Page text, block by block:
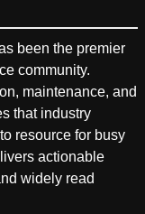
been the premier
community.
maintenance, and
that industry
resource for busy
actionable
widely read